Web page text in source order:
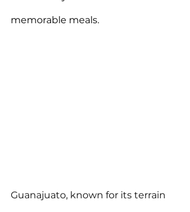
memorable meals.
Guanajuato, known for its terrain